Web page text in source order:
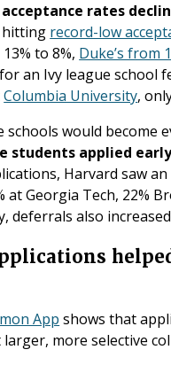
rates
hitting record-low
to 8%, Duke’s from
an Ivy league school
Columbia University,
would become
students applied
Harvard saw
at Georgia Tech, 22%
deferrals also
App shows that
more selective